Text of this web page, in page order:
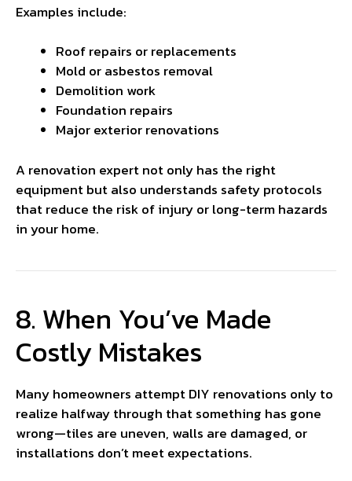
Examples include:
Roof repairs or replacements
Mold or asbestos removal
Demolition work
Foundation repairs
Major exterior renovations
A renovation expert not only has the right
equipment but also understands safety protocols
that reduce the risk of injury or long-term hazards
in your home.
8. When You’ve Made
Costly Mistakes
Many homeowners attempt DIY renovations only to
realize halfway through that something has gone
wrong—tiles are uneven, walls are damaged, or
installations don’t meet expectations.